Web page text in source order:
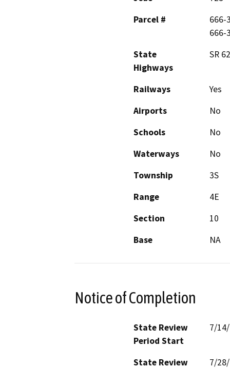
Parcel #
666-
666-
State
Highways
SR
Railways
Yes
Airports
No
Schools
No
Waterways
No
Township
3S
Range
4E
Section
10
Base
NA
Notice of Completion
State Review
Period Start
7/
State Review
7/